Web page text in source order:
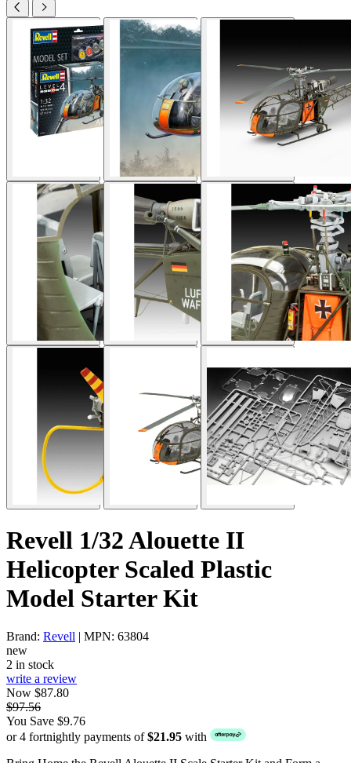
Revell 1/32 Alouette II
Helicopter Scaled Plastic
Model Starter Kit
Brand: Revell | MPN: 63804
new
2 in stock
write a review
Now $87.80
$97.56
You Save $9.76
or 4 fortnightly payments of$21.95 with